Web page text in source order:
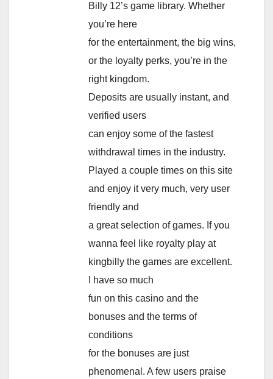
Billy 12’s game library. Whether
you’re here
for the entertainment, the big wins,
or the loyalty perks, you’re in the
right kingdom.
Deposits are usually instant, and
verified users
can enjoy some of the fastest
withdrawal times in the industry.
Played a couple times on this site
and enjoy it very much, very user
friendly and
a great selection of games. If you
wanna feel like royalty play at
kingbilly the games are excellent.
I have so much
fun on this casino and the
bonuses and the terms of
conditions
for the bonuses are just
phenomenal. A few users praise